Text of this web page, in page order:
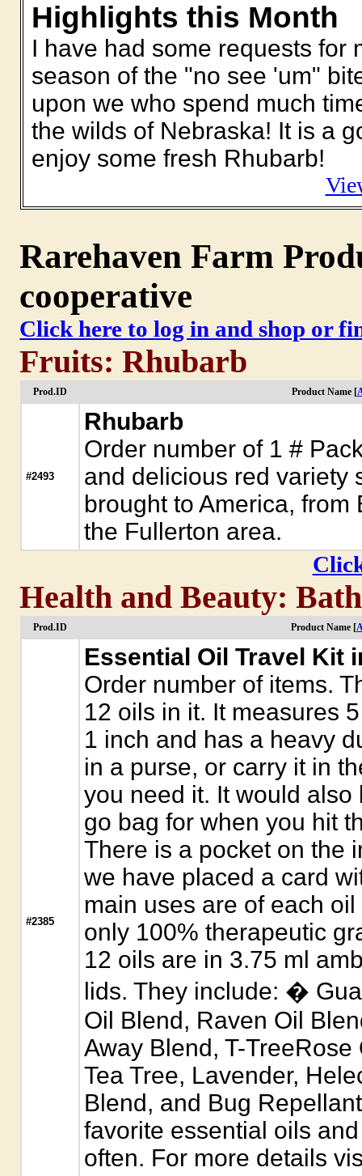
Highlights this Month
I have had some requests for
season of the "no see 'um"
upon we who spend much
the wilds of Nebraska! It is a
enjoy some fresh Rhubarb!
Rarehaven Farm
cooperative
Click here to log in and shop or
Fruits: Rhubarb
Prod.ID Product Name [
#2493
Rhubarb
Order number of 1 #
and delicious red variety
brought to America,
the Fullerton area.
Health and Beauty:
Prod.ID Product Name [
#2385
Essential Oil Travel Kit
Order number of items.
12 oils in it. It measures
1 inch and has a heavy
in a purse, or carry it in
you need it. It would
go bag for when you hit
There is a pocket on the
we have placed a card
main uses are of each
only 100% therapeutic
12 oils are in 3.75 ml
lids. They include: �
Oil Blend, Raven Oil
Away Blend, T-
Tea Tree, Lavender,
Blend, and Bug
favorite essential oils
often. For more details